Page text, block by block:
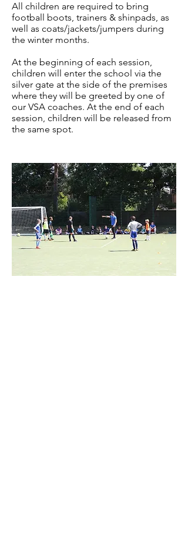
All children are required to bring
football boots, trainers & shinpads, as
well as coats/jackets/jumpers during
the winter months.
At the beginning of each session,
children will enter the school via the
silver gate at the side of the premises
where they will be greeted by one of
our VSA coaches. At the end of each
session, children will be released from
the same spot.